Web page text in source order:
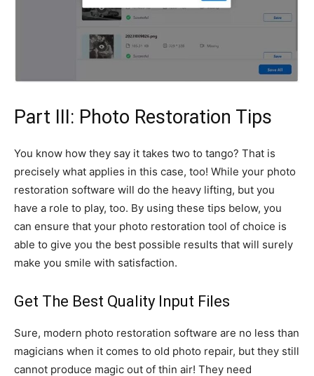
Part III: Photo Restoration Tips
You know how they say it takes two to tango? That is
precisely what applies in this case, too! While your photo
restoration software will do the heavy lifting, but you
have a role to play, too. By using these tips below, you
can ensure that your photo restoration tool of choice is
able to give you the best possible results that will surely
make you smile with satisfaction.
Get The Best Quality Input Files
Sure, modern photo restoration software are no less than
magicians when it comes to old photo repair, but they still
cannot produce magic out of thin air! They need